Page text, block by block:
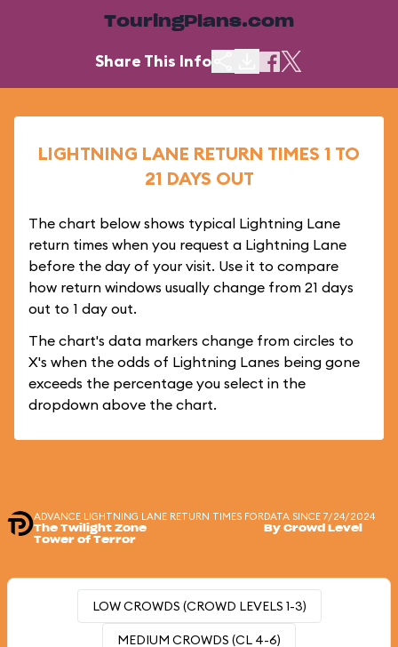
TouringPlans.com
Share This Info
LIGHTNING LANE RETURN TIMES 1 TO
21 DAYS OUT
The chart below shows typical Lightning Lane
return times when you request a Lightning Lane
before the day of your visit. Use it to compare
how return windows usually change from 21 days
out to 1 day out.
The chart's data markers change from circles to
X's when the odds of Lightning Lanes being gone
exceeds the percentage you select in the
dropdown above the chart.
ADVANCE LIGHTNING LANE RETURN TIMES FOR
The Twilight Zone
Tower of Terror
DATA SINCE 7/24/2024
By Crowd Level
LOW CROWDS (CROWD LEVELS 1-3)
MEDIUM CROWDS (CL 4-6)